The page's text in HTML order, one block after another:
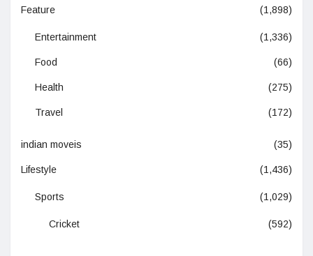
Feature (1,898)
Entertainment (1,336)
Food (66)
Health (275)
Travel (172)
indian moveis (35)
Lifestyle (1,436)
Sports (1,029)
Cricket (592)